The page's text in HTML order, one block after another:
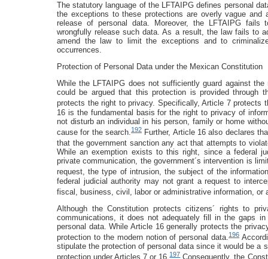
The statutory language of the LFTAIPG defines personal
the exceptions to these protections are overly vague
release of personal data. Moreover, the LFTAIPG fails
wrongfully release such data. As a result, the law fails to
amend the law to limit the exceptions and to
occurrences.
Protection of Personal Data under the Mexican Constitution
While the LFTAIPG does not sufficiently guard against
could be argued that this protection is provided through
protects the right to privacy. Specifically, Article 7 protects
16 is the fundamental basis for the right to privacy of
not disturb an individual in his person, family or home
cause for the search.192 Further, Article 16 also declares
that the government sanction any act that attempts to
While an exemption exists to this right, since a federal
private communication, the government´s intervention is
request, the type of intrusion, the subject of the
federal judicial authority may not grant a request to
fiscal, business, civil, labor or administrative information, or
Although the Constitution protects citizens´ rights to
communications, it does not adequately fill in the gaps
personal data. While Article 16 generally protects the
protection to the modern notion of personal data.196
stipulate the protection of personal data since it would be a
197